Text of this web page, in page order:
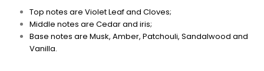
Top notes are Violet Leaf and Cloves;
Middle notes are Cedar and iris;
Base notes are Musk, Amber, Patchouli, Sandalwood and
Vanilla.